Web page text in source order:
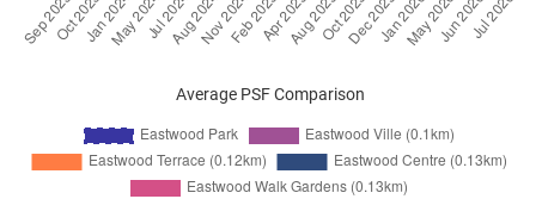
Average PSF Comparison